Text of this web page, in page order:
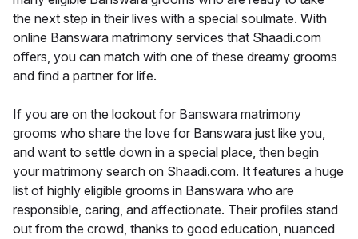
the next step in their lives with a special soulmate. With
online Banswara matrimony services that Shaadi.com
offers, you can match with one of these dreamy grooms
and find a partner for life.
If you are on the lookout for Banswara matrimony
grooms who share the love for Banswara just like you,
and want to settle down in a special place, then begin
your matrimony search on Shaadi.com. It features a huge
list of highly eligible grooms in Banswara who are
responsible, caring, and affectionate. Their profiles stand
out from the crowd, thanks to good education, nuanced